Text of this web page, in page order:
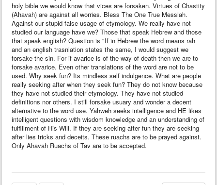
holy bible we would know that vices are forsaken. Virtues of Chastity
(Ahavah) are against all worries. Bless The One True Messiah.
Against our stupid false usage of etymology. We really have not
studied our language have we? Those that speak Hebrew and those
that speak english? Question is "If in Hebrew the word means rah
and an english trasnlation states the same, I would suggest we
forsake the sin. For if avarice is of the way of death then we are to
forsake avarice. Even other translations of the word are not to be
used. Why seek fun? Its mindless self indulgence. What are people
really seeking after when they seek fun? They do not know because
they have not studied their etymology. They have not studied
definitions nor others. I still forsake usuary and wonder a decent
alternative to the word use. Yahweh seeks intelligence and HE likes
intelligent questions with wisdom knowledge and an understanding of
fulfillment of His Will. If they are seeking after fun they are seeking
after lies tricks and deceits. These ruachs are to be prayed against.
Only Ahavah Ruachs of Tav are to be accepted.